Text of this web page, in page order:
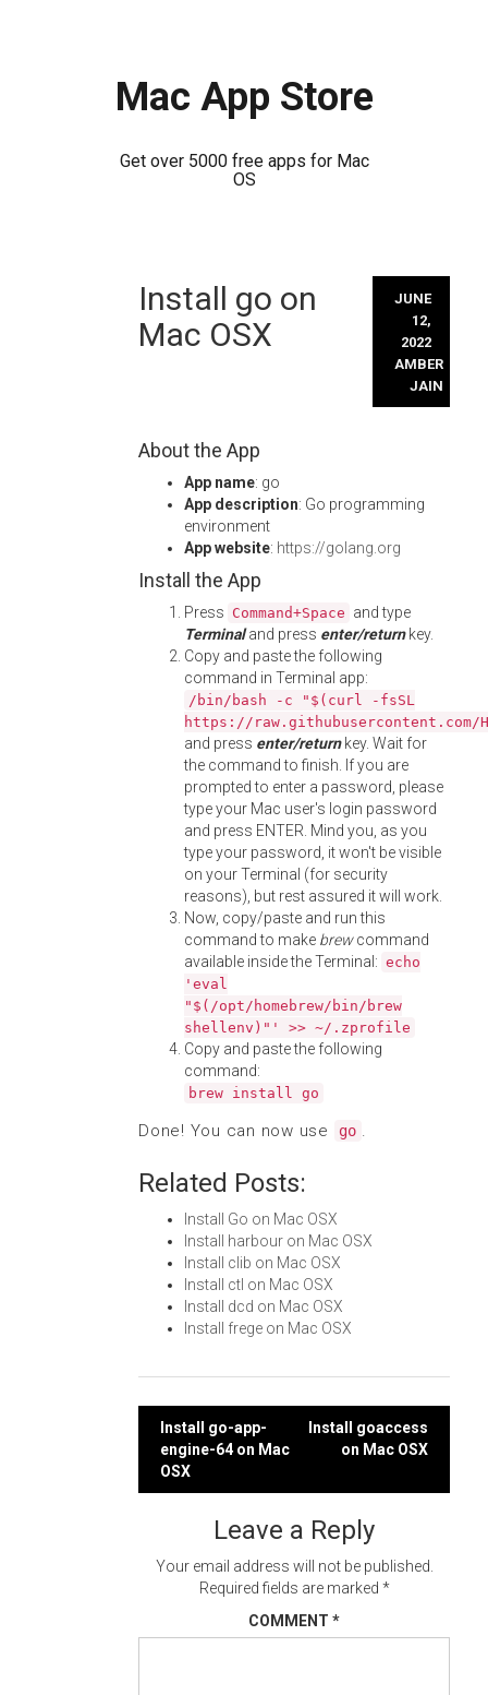
Mac App Store
Get over 5000 free apps for Mac
OS
Install go on
Mac OSX
JUNE
12,
2022
AMBER
JAIN
About the App
App name: go
App description: Go programming
environment
App website: https://golang.org
Install the App
Press Command+Space and type
Terminaland press enter/returnkey.
Copy and paste the following
command in Terminal app:
/bin/bash -c "$(curl -fsSL
https://
and press enter/returnkey. Wait for
the command to finish. If you are
prompted to enter a password, please
type your Mac user's login password
and press ENTER. Mind you, as you
type your password, it won't be visible
on your Terminal (for security
reasons), but rest assured it will work.
Now, copy/paste and run this
command to make brewcommand
available inside the Terminal: echo
'eval
"$(/opt/homebrew/bin/brew
shellenv)"' >> ~/.zprofile
Copy and paste the following
command:
brew install go
Done! You can now use go .
Related Posts:
Install Go on Mac OSX
Install harbour on Mac OSX
Install clib on Mac OSX
Install ctl on Mac OSX
Install dcd on Mac OSX
Install frege on Mac OSX
Post
navigation
Install go-app-
engine-64 on Mac
OSX
Install goaccess
on Mac OSX
Leave a Reply
Your email address will not be published.
Required fields are marked *
COMMENT *